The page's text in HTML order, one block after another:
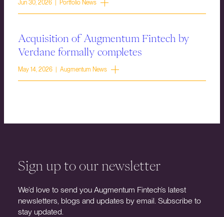
Jun 30, 2026 | Portfolio News
Acquisition of Augmentum Fintech by
Verdane formally completes
May 14, 2026 | Augmentum News
Sign up to our newsletter
We’d love to send you Augmentum Fintech’s latest
newsletters, blogs and updates by email. Subscribe to
stay updated.